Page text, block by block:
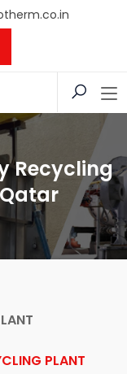
Recycling
PLANT